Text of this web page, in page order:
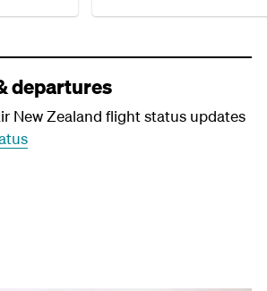
departures
New Zealand flight status updates